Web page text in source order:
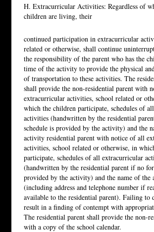
H. Extracurricular Activities: Regardless of
children are living, their
continued participation in extracurricular
related or otherwise, shall continue
the responsibility of the parent who has the
time of the activity to provide the physical
of transportation to these activities. The
shall provide the non-residential parent with
extracurricular activities, school related or
which the children participate, schedules of
activities (handwritten by the residential
schedule is provided by the activity) and the
activity residential parent with notice of all
activities, school related or otherwise, in
participate, schedules of all extracurricular
(handwritten by the residential parent if no
provided by the activity) and the name of the
(including address and telephone number if
available to the residential parent). Failing to
result in a finding of contempt with
The residential parent shall provide the non-
with a copy of the school calendar.